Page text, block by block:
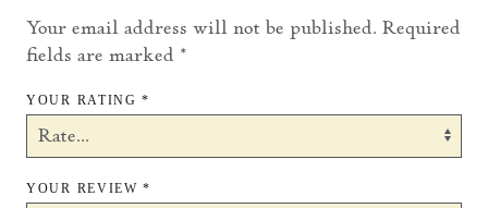
Your email address will not be published. Required
fields are marked *
YOUR RATING*
YOUR REVIEW*